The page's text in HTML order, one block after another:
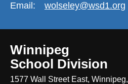
Email:
wolseley@wsd1.org
Winnipeg
School Division
1577 Wall Street East, Winnipeg,